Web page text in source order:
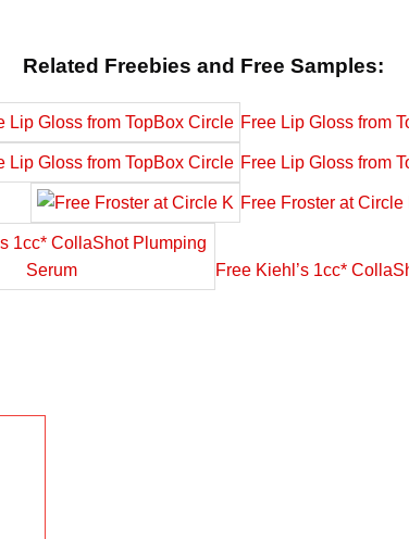
Related Freebies and Free Samples:
Free Lip Gloss from
Free Lip Gloss from
Free Froster at Circle
Free Kiehl’s 1cc*